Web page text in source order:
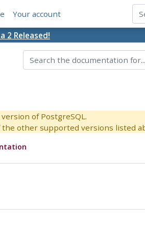
Your account
2 Released!
of PostgreSQL.
other supported versions listed